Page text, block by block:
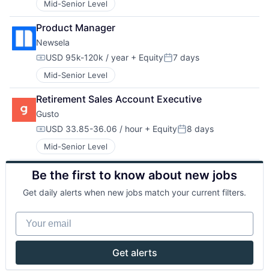
Mid-Senior Level
Product Manager
Newsela
Compensation:
USD 95k-120k / year + EquityPosted:
7 days
Mid-Senior Level
Retirement Sales Account Executive
Gusto
Compensation:
USD 33.85-36.06 / hour + EquityPosted:
8 days
Mid-Senior Level
Be the first to know about new jobs
Get daily alerts when new jobs match your current filters.
Your email
Get alerts